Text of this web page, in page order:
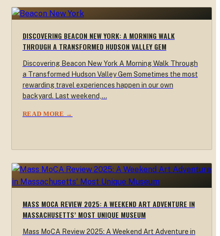
DISCOVERING BEACON NEW YORK: A MORNING WALK
THROUGH A TRANSFORMED HUDSON VALLEY GEM
Discovering Beacon New York A Morning Walk Through
a Transformed Hudson Valley Gem Sometimes the most
rewarding travel experiences happen in our own
backyard. Last weekend,…
READ MORE →
MASS MOCA REVIEW 2025: A WEEKEND ART ADVENTURE IN
MASSACHUSETTS’ MOST UNIQUE MUSEUM
Mass MoCA Review 2025: A Weekend Art Adventure in